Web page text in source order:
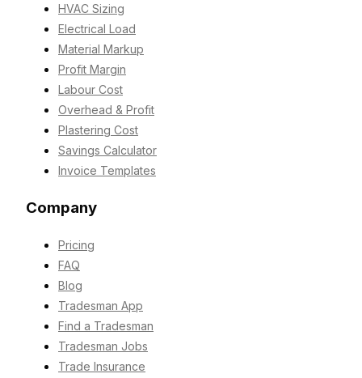
HVAC Sizing
Electrical Load
Material Markup
Profit Margin
Labour Cost
Overhead & Profit
Plastering Cost
Savings Calculator
Invoice Templates
Company
Pricing
FAQ
Blog
Tradesman App
Find a Tradesman
Tradesman Jobs
Trade Insurance